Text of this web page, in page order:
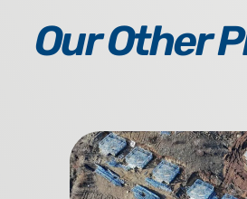
Our Other